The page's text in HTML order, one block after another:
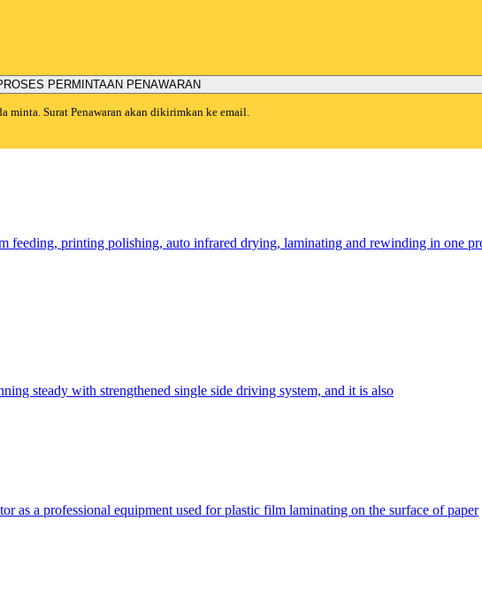
PERMINTAAN PENAWARAN
minta. Surat Penawaran akan dikirimkan ke email.
printing polishing, auto infrared drying, laminating and rewinding in one
steady with strengthened single side driving system, and it is also
a professional equipment used for plastic film laminating on the surface of paper